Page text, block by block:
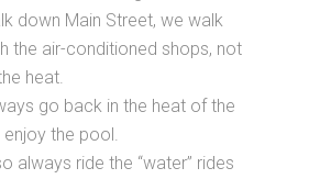
down Main Street, we walk
the air-conditioned shops, not
heat.
go back in the heat of the
the pool.
always ride the “water” rides